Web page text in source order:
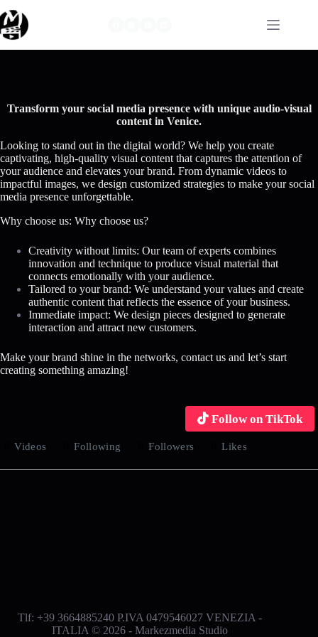
to
content
Transform your social media presence with unique audio-visual
content in Venice.
Looking to stand out in the digital world? We help you create
captivating, high-quality visual content that captures the attention of
your audience and elevates your brand. From dynamic videos to
impactful images, we design customized strategies to make your social
media presence unforgettable.
Why choose us: Why choose us?
Creativity without limits: Our team of experts combines
innovation and technique to produce visual material that
connects emotionally with your audience.
Tailored to your brand: We understand your values and create
authentic content that reflects the essence of your business.
Immediate impact: We design pieces designed to generate
interaction and attract new customers.
Make your brand shine in the networks, contact us and let’s start
creating something amazing!
Follow on TikTok
Videos Following Followers Likes
Tlf: +39 3664885240 P.IVA 0479546027 VENEZIA -
ITALIA © 2026 - Markezmedia Studio